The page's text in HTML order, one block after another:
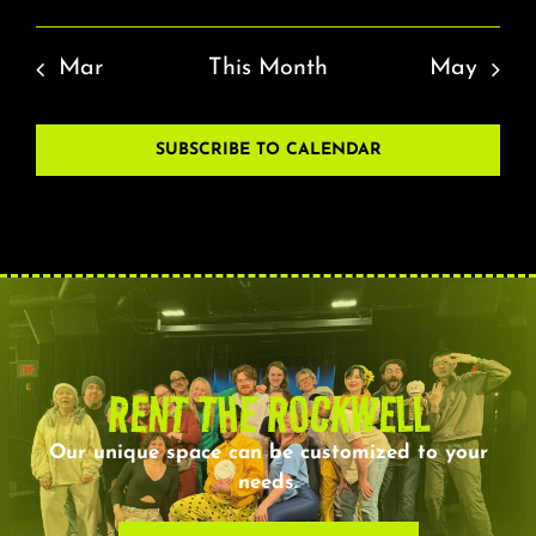
Mar This Month May
SUBSCRIBE TO CALENDAR
RENT THE ROCKWELL
Our unique space can be customized to your
needs.